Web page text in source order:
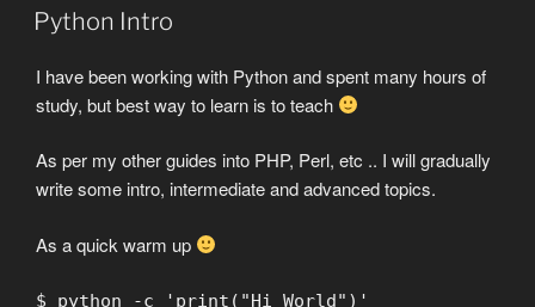
ON
Python Intro
I have been working with Python and spent many hours of
study, but best way to learn is to teach
As per my other guides into PHP, Perl, etc .. I will gradually
write some intro, intermediate and advanced topics.
As a quick warm up
$ python -c 'print("Hi World")'